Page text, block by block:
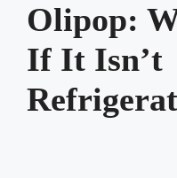
Olipop:
If It Isn’t